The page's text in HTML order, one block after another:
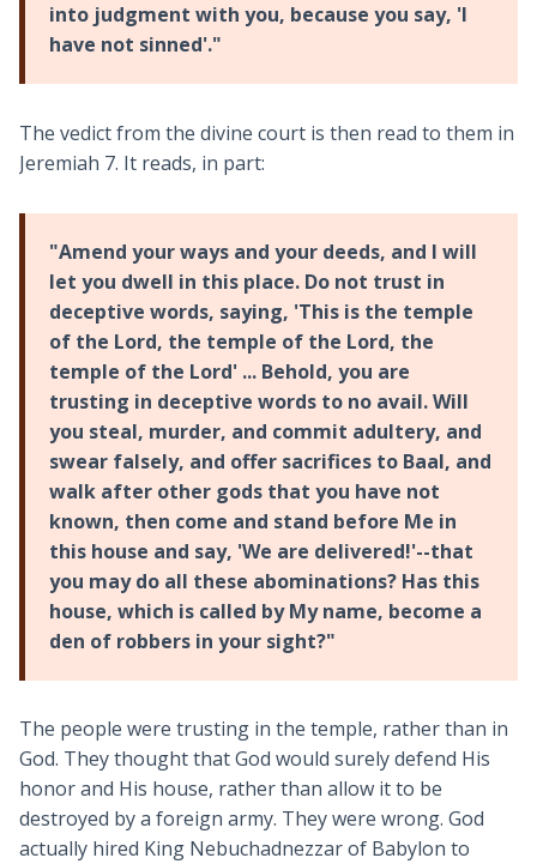
into judgment with you, because you say, 'I
have not sinned'."
The vedict from the divine court is then read to them in
Jeremiah 7. It reads, in part:
"Amend your ways and your deeds, and I will
let you dwell in this place. Do not trust in
deceptive words, saying, 'This is the temple
of the Lord, the temple of the Lord, the
temple of the Lord' ... Behold, you are
trusting in deceptive words to no avail. Will
you steal, murder, and commit adultery, and
swear falsely, and offer sacrifices to Baal, and
walk after other gods that you have not
known, then come and stand before Me in
this house and say, 'We are delivered!'--that
you may do all these abominations? Has this
house, which is called by My name, become a
den of robbers in your sight?"
The people were trusting in the temple, rather than in
God. They thought that God would surely defend His
honor and His house, rather than allow it to be
destroyed by a foreign army. They were wrong. God
actually hired King Nebuchadnezzar of Babylon to